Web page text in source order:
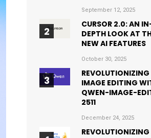
September 12, 2025
CURSOR 2.0: AN
DEPTH LOOK AT
NEW AI FEATURES
October 30, 2025
REVOLUTIONIZING
IMAGE EDITING
QWEN-IMAGE-
2511
December 24, 2025
REVOLUTIONIZING